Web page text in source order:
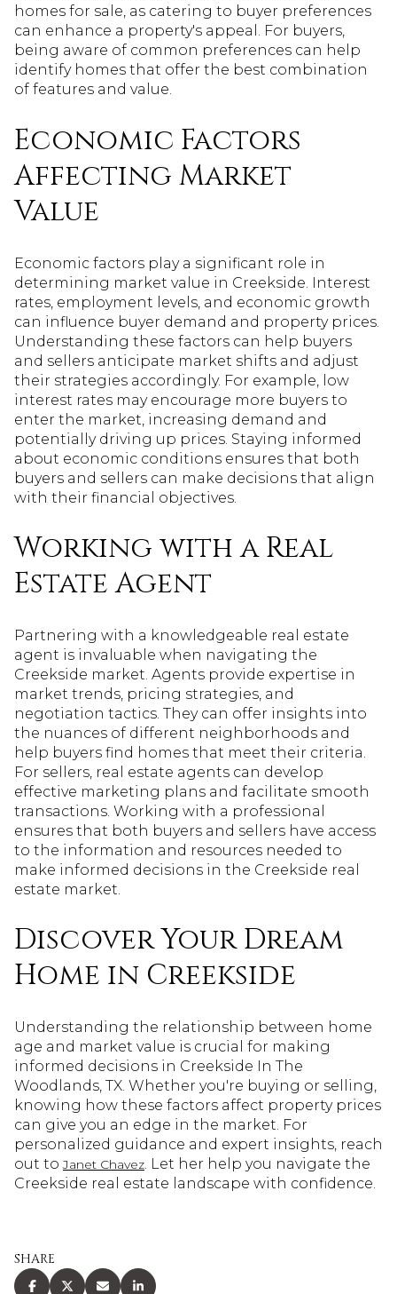
homes for sale, as catering to buyer preferences
can enhance a property's appeal. For buyers,
being aware of common preferences can help
identify homes that offer the best combination
of features and value.
Economic Factors
Affecting Market
Value
Economic factors play a significant role in
determining market value in Creekside. Interest
rates, employment levels, and economic growth
can influence buyer demand and property prices.
Understanding these factors can help buyers
and sellers anticipate market shifts and adjust
their strategies accordingly. For example, low
interest rates may encourage more buyers to
enter the market, increasing demand and
potentially driving up prices. Staying informed
about economic conditions ensures that both
buyers and sellers can make decisions that align
with their financial objectives.
Working with a Real
Estate Agent
Partnering with a knowledgeable real estate
agent is invaluable when navigating the
Creekside market. Agents provide expertise in
market trends, pricing strategies, and
negotiation tactics. They can offer insights into
the nuances of different neighborhoods and
help buyers find homes that meet their criteria.
For sellers, real estate agents can develop
effective marketing plans and facilitate smooth
transactions. Working with a professional
ensures that both buyers and sellers have access
to the information and resources needed to
make informed decisions in the Creekside real
estate market.
Discover Your Dream
Home in Creekside
Understanding the relationship between home
age and market value is crucial for making
informed decisions in Creekside In The
Woodlands, TX. Whether you're buying or selling,
knowing how these factors affect property prices
can give you an edge in the market. For
personalized guidance and expert insights, reach
out toJanet Chavez. Let her help you navigate the
Creekside real estate landscape with confidence.
SHARE